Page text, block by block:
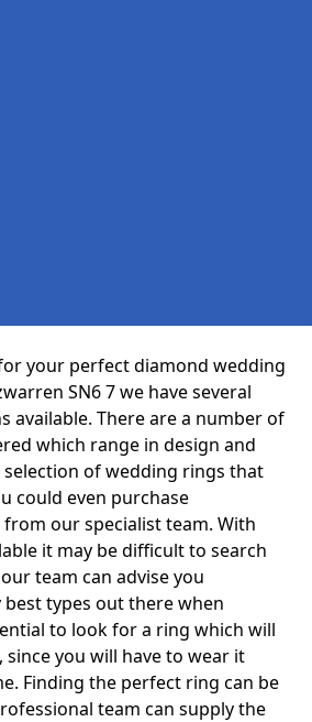
your perfect diamond wedding
SN6 7 we have several
available. There are a number of
which range in design and
selection of wedding rings that
could even purchase
our specialist team. With
it may be difficult to search
team can advise you
types out there when
to look for a ring which will
you will have to wear it
Finding the perfect ring can be
team can supply the